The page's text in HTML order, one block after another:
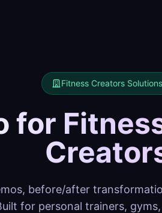
Fitness CreatorsSolutions
for
before/after
for personal trainers,